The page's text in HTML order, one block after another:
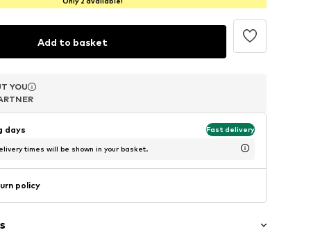
Add to basket
YOU
YOU
YOU
days Fast delivery
times will be shown in your basket.
policy